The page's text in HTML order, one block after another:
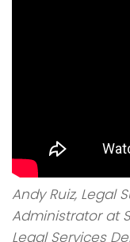
Andy Ruiz, Legal
Administrator at
Legal Services